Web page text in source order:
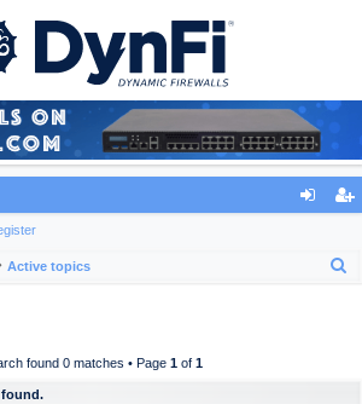
ist
Active topics
found 0 matches • Page 1 of 1
found.